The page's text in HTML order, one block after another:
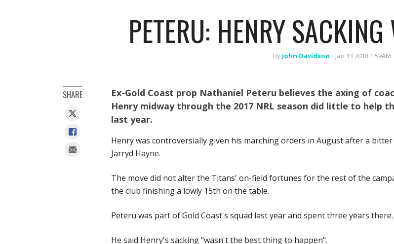
PETERU: HENRY
By John Davidson Jan 13 2018 1:59AM
Ex-Gold Coast prop Nathaniel Peteru believes the axing of
Henry midway through the 2017 NRL season did little to help
last year.
Henry was controversially given his marching orders in August after a
Jarryd Hayne.
The move did not alter the Titans' on-field fortunes for the rest of the
the club finishing a lowly 15th on the table.
Peteru was part of Gold Coast's squad last year and spent three years there.
He said Henry's sacking "wasn't the best thing to happen".
SHARE